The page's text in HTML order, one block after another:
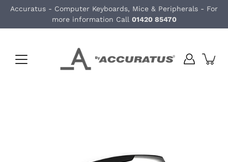
Accuratus - Computer Keyboards, Mice & Peripherals - For
more information Call 01420 85470